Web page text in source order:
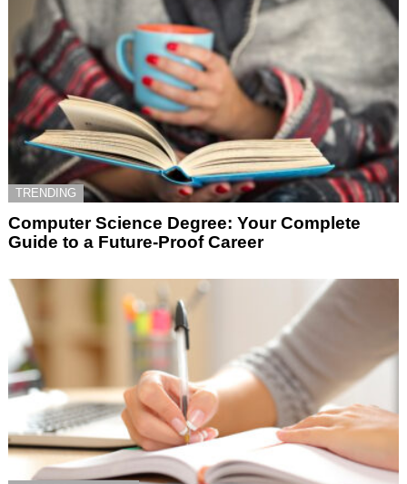
TRENDING
Computer Science Degree: Your Complete
Guide to a Future-Proof Career